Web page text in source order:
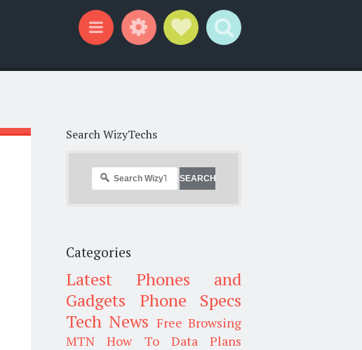
Search WizyTechs
Categories
Latest Phones and
Gadgets
Phone Specs
Tech News Free Browsing
MTN
How To
Data Plans